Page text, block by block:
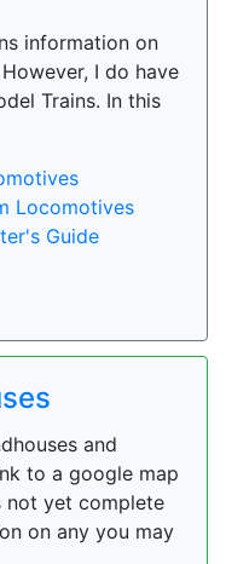
information on
I do have
Trains. In this
Locomotives
Guide
and
to a google map
not yet complete
on any you may